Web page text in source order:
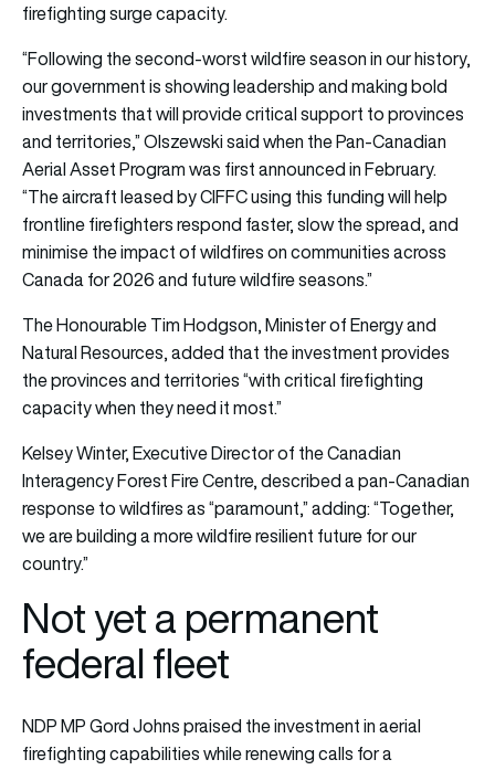
firefighting surge capacity.
“Following the second-worst wildfire season in our history,
our government is showing leadership and making bold
investments that will provide critical support to provinces
and territories,” Olszewski said when the Pan-Canadian
Aerial Asset Program was first announced in February.
“The aircraft leased by CIFFC using this funding will help
frontline firefighters respond faster, slow the spread, and
minimise the impact of wildfires on communities across
Canada for 2026 and future wildfire seasons.”
The Honourable Tim Hodgson, Minister of Energy and
Natural Resources, added that the investment provides
the provinces and territories “with critical firefighting
capacity when they need it most.”
Kelsey Winter, Executive Director of the Canadian
Interagency Forest Fire Centre, described a pan-Canadian
response to wildfires as “paramount,” adding: “Together,
we are building a more wildfire resilient future for our
country.”
Not yet a permanent
federal fleet
NDP MP Gord Johns praised the investment in aerial
firefighting capabilities while renewing calls for a